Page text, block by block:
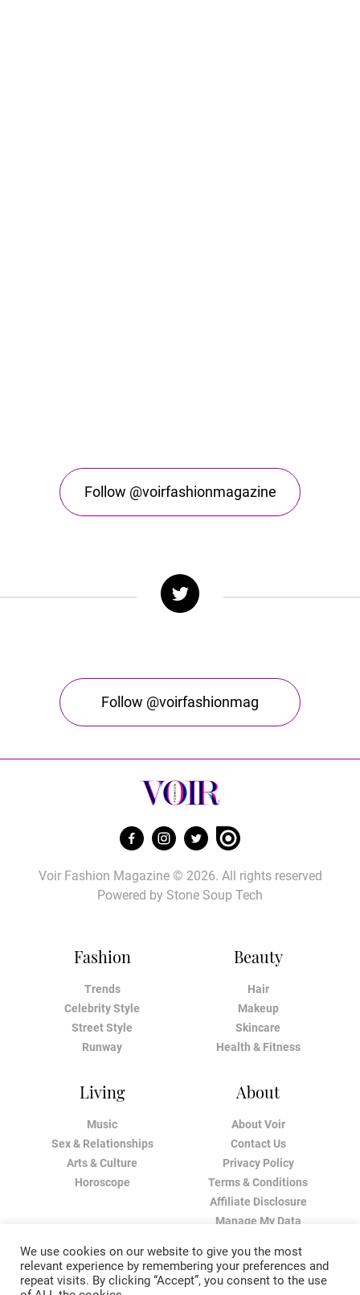
Follow @voirfashionmagazine
Follow @voirfashionmag
Fashion
Trends
Celebrity Style
Street Style
Runway
Beauty
Hair
Makeup
Skincare
Health & Fitness
Living
Music
Sex & Relationships
Arts & Culture
Horoscope
About
About Voir
Contact Us
Privacy Policy
Terms & Conditions
Affiliate Disclosure
Manage My Data
Voir Fashion Magazine © 2026. All rights reserved
Powered by Stone Soup Tech
We use cookies on our website to give you the most
relevant experience by remembering your preferences and
repeat visits. By clicking “Accept”, you consent to the use